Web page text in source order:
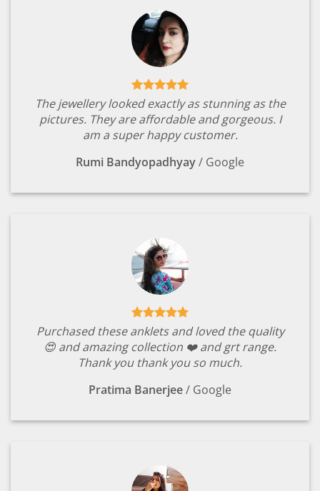
The jewellery looked exactly as stunning as the
pictures. They are affordable and gorgeous. I
am a super happy customer.
Rumi Bandyopadhyay/ Google
Purchased these anklets and loved the quality
😍 and amazing collection ❤️ and grt range.
Thank you thank you so much.
Pratima Banerjee/ Google